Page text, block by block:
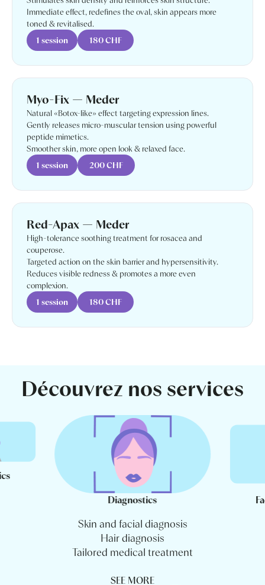
Immediate effect, redefines the oval, skin appears more
toned & revitalised.
1 session
180 CHF
Myo-Fix — Meder
Natural «Botox-like» effect targeting expression lines.
Gently releases micro-muscular tension using powerful
peptide mimetics.
Smoother skin, more open look & relaxed face.
1 session
200 CHF
Red-Apax — Meder
High-tolerance soothing treatment for rosacea and
couperose.
Targeted action on the skin barrier and hypersensitivity.
Reduces visible redness & promotes a more even
complexion.
1 session
180 CHF
Découvrez nos services
Diagnostics
Skin and facial diagnosis
Hair diagnosis
Tailored medical treatment
SEE MORE